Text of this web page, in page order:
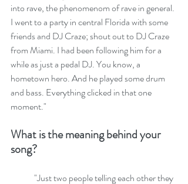
into rave, the phenomenom of rave in general.
I went to a party in central Florida with some
friends and DJ Craze; shout out to DJ Craze
from Miami. I had been following him for a
while as just a pedal DJ. You know, a
hometown hero. And he played some drum
and bass. Everything clicked in that one
moment."
What is the meaning behind your
song?